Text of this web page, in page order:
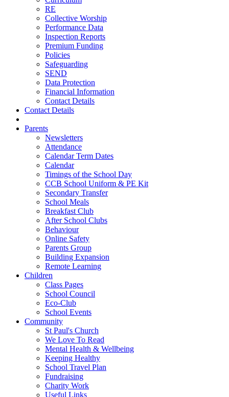
RE
Collective Worship
Performance Data
Inspection Reports
Premium Funding
Policies
Safeguarding
SEND
Data Protection
Financial Information
Contact Details
Contact Details
Parents
Newsletters
Attendance
Calendar Term Dates
Calendar
Timings of the School Day
CCB School Uniform & PE Kit
Secondary Transfer
School Meals
Breakfast Club
After School Clubs
Behaviour
Online Safety
Parents Group
Building Expansion
Remote Learning
Children
Class Pages
School Council
Eco-Club
School Events
Community
St Paul's Church
We Love To Read
Mental Health & Wellbeing
Keeping Healthy
School Travel Plan
Fundraising
Charity Work
Useful Links